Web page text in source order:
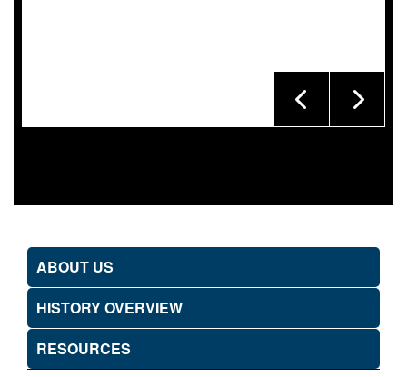
ABOUT US
HISTORY OVERVIEW
RESOURCES